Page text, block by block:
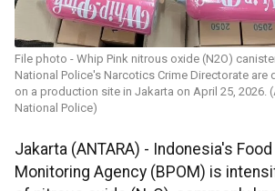
File photo - Whip Pink nitrous oxide (N2O)
National Police's Narcotics Crime Directorate are
on a production site in Jakarta on April 25, 2026.
National Police)
Jakarta (ANTARA) - Indonesia's
Monitoring Agency (BPOM) is